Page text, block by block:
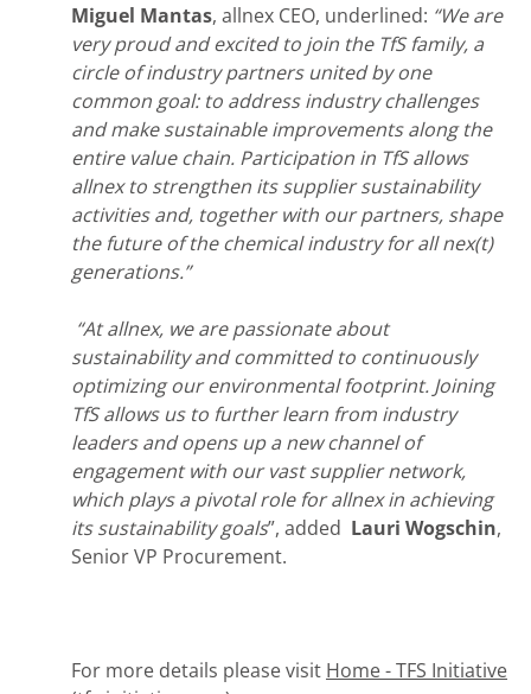
Miguel Mantas, allnex CEO, underlined: “We are
very proud and excited to join the TfS family, a
circle of industry partners united by one
common goal: to address industry challenges
and make sustainable improvements along the
entire value chain. Participation in TfS allows
allnex to strengthen its supplier sustainability
activities and, together with our partners, shape
the future of the chemical industry for all nex(t)
generations.”
“At allnex, we are passionate about
sustainability and committed to continuously
optimizing our environmental footprint. Joining
TfS allows us to further learn from industry
leaders and opens up a new channel of
engagement with our vast supplier network,
which plays a pivotal role for allnex in achieving
its sustainability goals”, added Lauri Wogschin,
Senior VP Procurement.
For more details please visit Home - TFS Initiative